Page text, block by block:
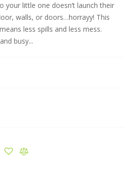
your little one doesn’t launch their
walls, or doors…horrayy! This
less spills and less mess.
busy...